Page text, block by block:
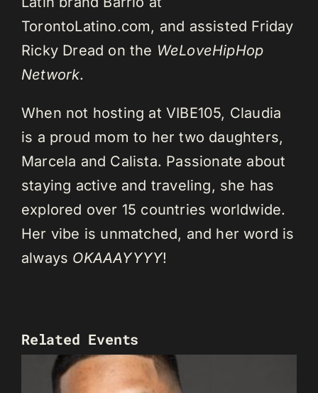
TorontoLatino.com, and assisted Friday
Ricky Dread on the WeLoveHipHop
Network.
When not hosting at VIBE105, Claudia
is a proud mom to her two daughters,
Marcela and Calista. Passionate about
staying active and traveling, she has
explored over 15 countries worldwide.
Her vibe is unmatched, and her word is
always OKAAAYYYY!
Related Events